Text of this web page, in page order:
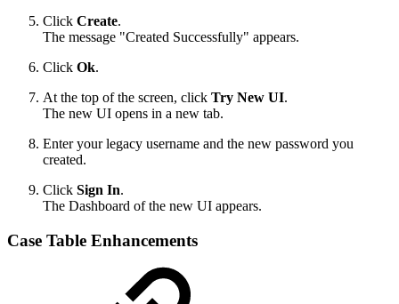
Click Create.
The message "Created Successfully" appears.
Click Ok.
At the top of the screen, click Try New UI.
The new UI opens in a new tab.
Enter your legacy username and the new password you
created.
Click Sign In.
The Dashboard of the new UI appears.
Case Table Enhancements